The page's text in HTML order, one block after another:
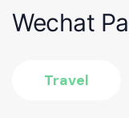
Wechat
Travel